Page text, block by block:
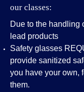
our classes:
Due to the handling
lead products
Safety glasses
provide sanitized
you have your own,
them.